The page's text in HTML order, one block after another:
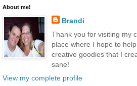
About me!
Brandi
Thank you for visiting my
place where I hope to
creative goodies that I
sane!
View my complete profile